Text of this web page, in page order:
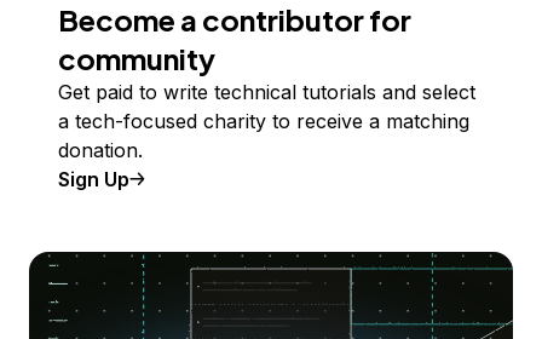
Become a contributor for
community
Get paid to write technical tutorials and select
a tech-focused charity to receive a matching
donation.
Sign Up